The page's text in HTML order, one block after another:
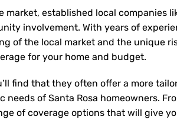
established local companies
involvement. With years of
of the local market and the unique
for your home and budget.
find that they often offer a more
of Santa Rosa homeowners.
of coverage options that will give